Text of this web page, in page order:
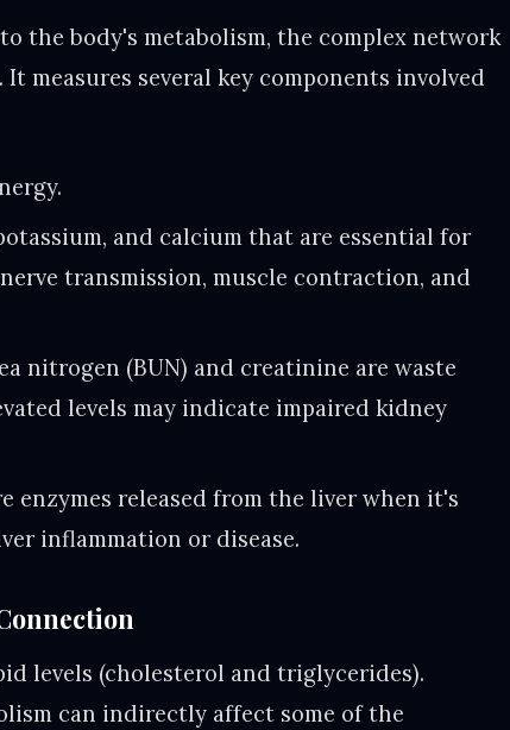
the body's metabolism, the complex network
measures several key components involved
and calcium that are essential for
transmission, muscle contraction, and
nitrogen (BUN) and creatinine are waste
levels may indicate impaired kidney
enzymes released from the liver when it's
inflammation or disease.
levels (cholesterol and triglycerides).
can indirectly affect some of the